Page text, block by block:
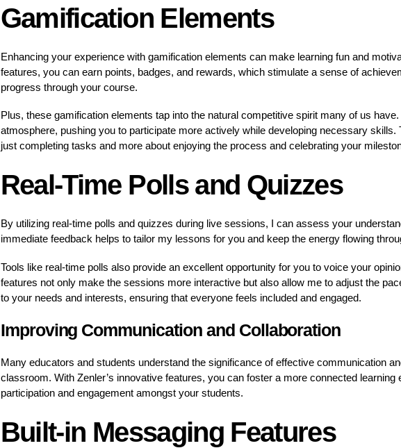
Gamification Elements
Enhancing your experience with gamification elements can make learning fun and
features, you can earn points, badges, and rewards, which stimulate a sense of
progress through your course.
Plus, these gamification elements tap into the natural competitive spirit many of us
atmosphere, pushing you to participate more actively while developing necessary
just completing tasks and more about enjoying the process and celebrating your
Real-Time Polls and Quizzes
By utilizing real-time polls and quizzes during live sessions, I can assess your
immediate feedback helps to tailor my lessons for you and keep the energy flowing
Tools like real-time polls also provide an excellent opportunity for you to voice your
features not only make the sessions more interactive but also allow me to adjust the
to your needs and interests, ensuring that everyone feels included and engaged.
Improving Communication and Collaboration
Many educators and students understand the significance of effective communication
classroom. With Zenler’s innovative features, you can foster a more connected learning
participation and engagement amongst your students.
Built-in Messaging Features